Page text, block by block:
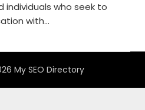
individuals who seek to
with...
My SEO Directory